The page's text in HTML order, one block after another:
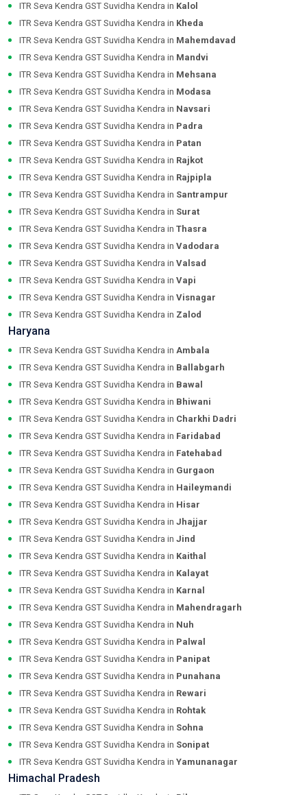
ITR Seva Kendra GST Suvidha Kendra in Kalol
ITR Seva Kendra GST Suvidha Kendra in Kheda
ITR Seva Kendra GST Suvidha Kendra in Mahemdavad
ITR Seva Kendra GST Suvidha Kendra in Mandvi
ITR Seva Kendra GST Suvidha Kendra in Mehsana
ITR Seva Kendra GST Suvidha Kendra in Modasa
ITR Seva Kendra GST Suvidha Kendra in Navsari
ITR Seva Kendra GST Suvidha Kendra in Padra
ITR Seva Kendra GST Suvidha Kendra in Patan
ITR Seva Kendra GST Suvidha Kendra in Rajkot
ITR Seva Kendra GST Suvidha Kendra in Rajpipla
ITR Seva Kendra GST Suvidha Kendra in Santrampur
ITR Seva Kendra GST Suvidha Kendra in Surat
ITR Seva Kendra GST Suvidha Kendra in Thasra
ITR Seva Kendra GST Suvidha Kendra in Vadodara
ITR Seva Kendra GST Suvidha Kendra in Valsad
ITR Seva Kendra GST Suvidha Kendra in Vapi
ITR Seva Kendra GST Suvidha Kendra in Visnagar
ITR Seva Kendra GST Suvidha Kendra in Zalod
Haryana
ITR Seva Kendra GST Suvidha Kendra in Ambala
ITR Seva Kendra GST Suvidha Kendra in Ballabgarh
ITR Seva Kendra GST Suvidha Kendra in Bawal
ITR Seva Kendra GST Suvidha Kendra in Bhiwani
ITR Seva Kendra GST Suvidha Kendra in Charkhi Dadri
ITR Seva Kendra GST Suvidha Kendra in Faridabad
ITR Seva Kendra GST Suvidha Kendra in Fatehabad
ITR Seva Kendra GST Suvidha Kendra in Gurgaon
ITR Seva Kendra GST Suvidha Kendra in Haileymandi
ITR Seva Kendra GST Suvidha Kendra in Hisar
ITR Seva Kendra GST Suvidha Kendra in Jhajjar
ITR Seva Kendra GST Suvidha Kendra in Jind
ITR Seva Kendra GST Suvidha Kendra in Kaithal
ITR Seva Kendra GST Suvidha Kendra in Kalayat
ITR Seva Kendra GST Suvidha Kendra in Karnal
ITR Seva Kendra GST Suvidha Kendra in Mahendragarh
ITR Seva Kendra GST Suvidha Kendra in Nuh
ITR Seva Kendra GST Suvidha Kendra in Palwal
ITR Seva Kendra GST Suvidha Kendra in Panipat
ITR Seva Kendra GST Suvidha Kendra in Punahana
ITR Seva Kendra GST Suvidha Kendra in Rewari
ITR Seva Kendra GST Suvidha Kendra in Rohtak
ITR Seva Kendra GST Suvidha Kendra in Sohna
ITR Seva Kendra GST Suvidha Kendra in Sonipat
ITR Seva Kendra GST Suvidha Kendra in Yamunanagar
Himachal Pradesh